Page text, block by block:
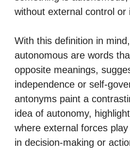
without external control or
With this definition in
autonomous are words
opposite meanings,
independence or self-
antonyms paint a
idea of autonomy,
where external forces
in decision-making or